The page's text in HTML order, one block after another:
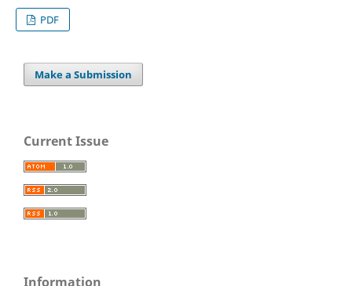
PDF
Make a Submission
Current Issue
Information